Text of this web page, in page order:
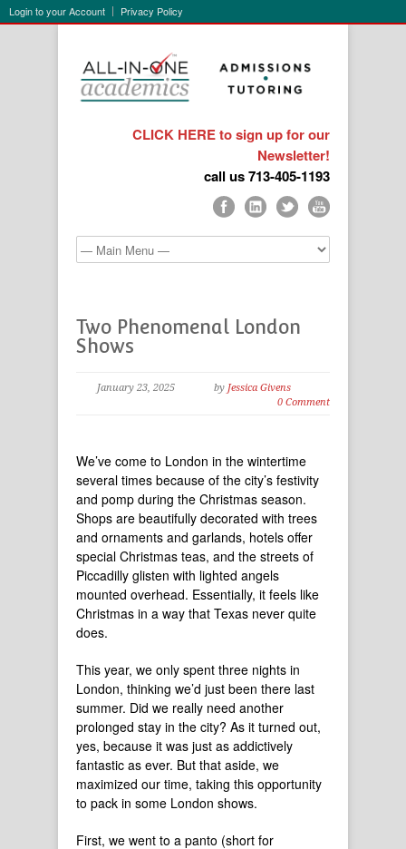
Login to your Account Privacy Policy
CLICK HERE to sign up for our
Newsletter!
call us 713-405-1193
Two Phenomenal London
Shows
January 23, 2025 by Jessica Givens
0 Comment
We’ve come to London in the wintertime
several times because of the city’s festivity
and pomp during the Christmas season.
Shops are beautifully decorated with trees
and ornaments and garlands, hotels offer
special Christmas teas, and the streets of
Piccadilly glisten with lighted angels
mounted overhead. Essentially, it feels like
Christmas in a way that Texas never quite
does.
This year, we only spent three nights in
London, thinking we’d just been there last
summer. Did we really need another
prolonged stay in the city? As it turned out,
yes, because it was just as addictively
fantastic as ever. But that aside, we
maximized our time, taking this opportunity
to pack in some London shows.
First, we went to a panto (short for